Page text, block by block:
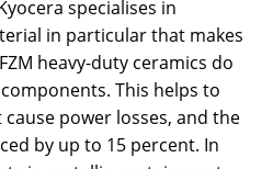
specialises in
in particular that makes
heavy-duty ceramics do
This helps to
power losses, and the
by up to 15 percent. In